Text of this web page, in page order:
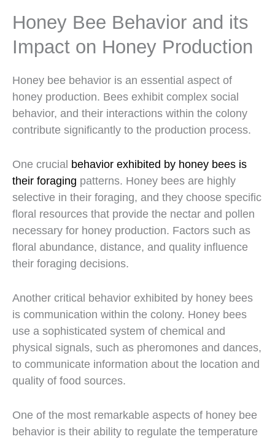
Honey Bee Behavior and its
Impact on Honey Production
Honey bee behavior is an essential aspect of
honey production. Bees exhibit complex social
behavior, and their interactions within the colony
contribute significantly to the production process.
One crucial behavior exhibited by honey bees is
their foraging patterns. Honey bees are highly
selective in their foraging, and they choose specific
floral resources that provide the nectar and pollen
necessary for honey production. Factors such as
floral abundance, distance, and quality influence
their foraging decisions.
Another critical behavior exhibited by honey bees
is communication within the colony. Honey bees
use a sophisticated system of chemical and
physical signals, such as pheromones and dances,
to communicate information about the location and
quality of food sources.
One of the most remarkable aspects of honey bee
behavior is their ability to regulate the temperature